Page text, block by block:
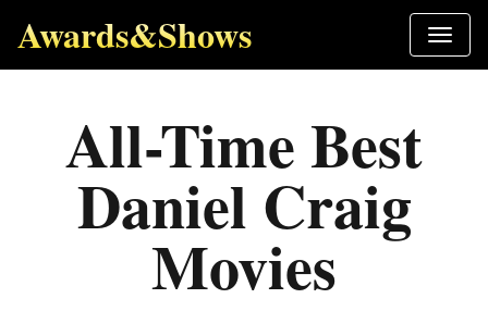
Awards&Shows
All-Time Best
Daniel Craig
Movies